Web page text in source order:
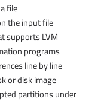
file
the input file
supports LVM
programs
line by line
or disk image
partitions under